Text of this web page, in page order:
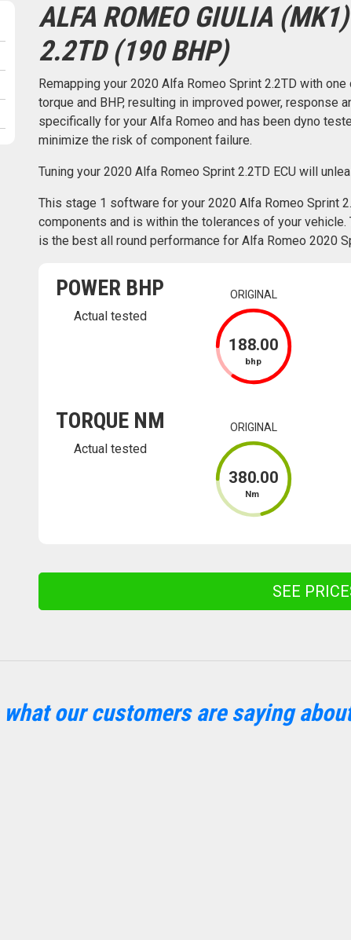
ALFA ROMEO GIULIA
2.2TD (190 BHP)
Remapping your 2020 Alfa Romeo Sprint 2.2TD with
torque and BHP, resulting in improved power, response
specifically for your Alfa Romeo and has been dyno
minimize the risk of component failure.
Tuning your 2020 Alfa Romeo Sprint 2.2TD ECU will
This stage 1 software for your 2020 Alfa Romeo Sprint
components and is within the tolerances of your
is the best all round performance for Alfa Romeo 2020
POWER BHP
Actual tested
ORIGINAL
188.00
bhp
TORQUE NM
Actual tested
ORIGINAL
380.00
Nm
SEE
what our customers are saying